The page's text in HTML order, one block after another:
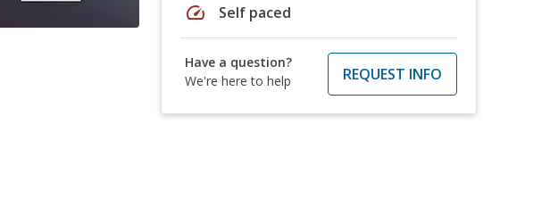
speed Self paced
Have a question?
We're here to help
REQUEST INFO